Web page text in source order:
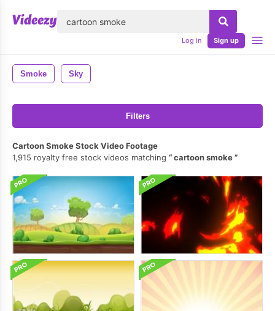
Log in Sign up
Smoke Sky
Filters
Cartoon Smoke Stock Video Footage
1,915 royalty free stock videos matching
cartoon smoke